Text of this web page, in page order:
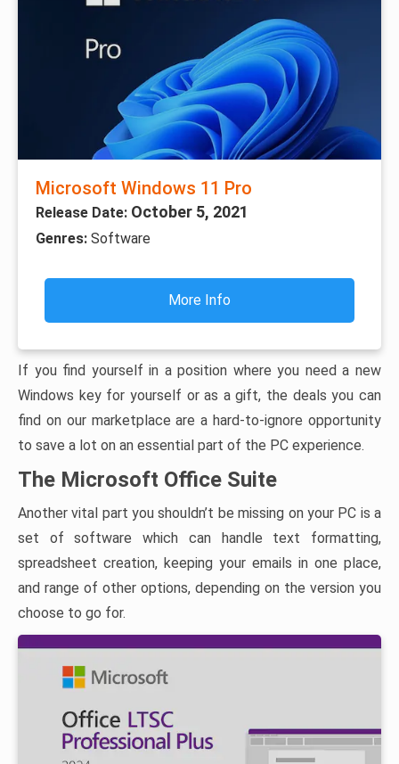
Microsoft Windows 11 Pro
Release Date: October 5, 2021
Genres: Software
More Info
If you find yourself in a position where you need a new
Windows key for yourself or as a gift, the deals you can
find on our marketplace are a hard-to-ignore opportunity
to save a lot on an essential part of the PC experience.
The Microsoft Office Suite
Another vital part you shouldn’t be missing on your PC is a
set of software which can handle text formatting,
spreadsheet creation, keeping your emails in one place,
and range of other options, depending on the version you
choose to go for.